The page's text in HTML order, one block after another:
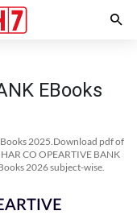
EBooks
2025.Download pdf of
CO OPEARTIVE BANK
2026 subject-wise.